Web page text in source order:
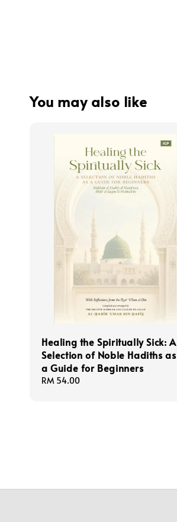
You may also like
Healing the Spiritually Sick: A
Selection of Noble Hadiths as
a Guide for Beginners
Regular
RM 54.00